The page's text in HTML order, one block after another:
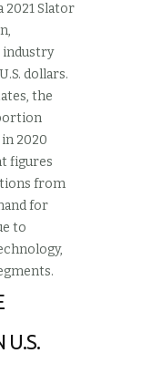
2021 Slator
dollars.
the
2020
figures
from
for
to
U.S.